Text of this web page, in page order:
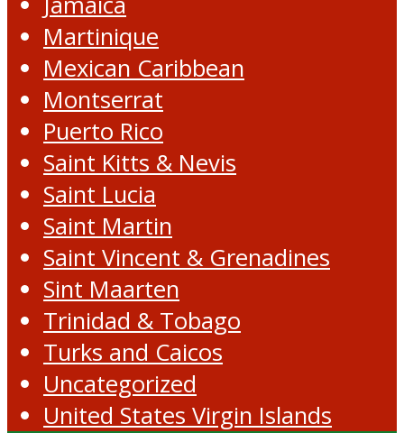
Martinique
Mexican Caribbean
Montserrat
Puerto Rico
Saint Kitts & Nevis
Saint Lucia
Saint Martin
Saint Vincent & Grenadines
Sint Maarten
Trinidad & Tobago
Turks and Caicos
Uncategorized
United States Virgin Islands